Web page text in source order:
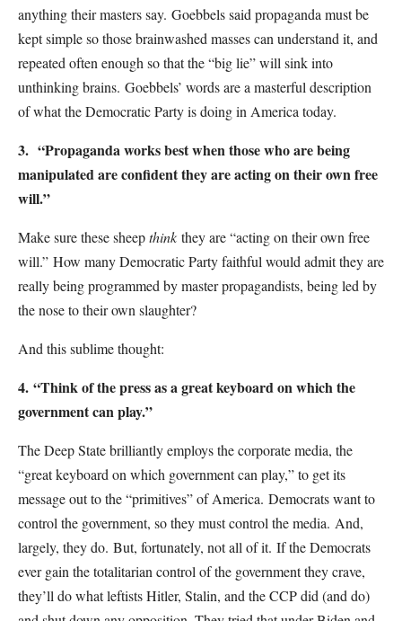
anything their masters say. Goebbels said propaganda must be
kept simple so those brainwashed masses can understand it, and
repeated often enough so that the “big lie” will sink into
unthinking brains. Goebbels’ words are a masterful description
of what the Democratic Party is doing in America today.
3. “Propaganda works best when those who are being
manipulated are confident they are acting on their own free
will.”
Make sure these sheepthink they are “acting on their own free
will.” How many Democratic Party faithful would admit they are
really being programmed by master propagandists, being led by
the nose to their own slaughter?
And this sublime thought:
4. “Think of the press as a great keyboard on which the
government can play.”
The Deep State brilliantly employs the corporate media, the
“great keyboard on which government can play,” to get its
message out to the “primitives” of America. Democrats want to
control the government, so they must control the media. And,
largely, they do. But, fortunately, not all of it. If the Democrats
ever gain the totalitarian control of the government they crave,
they’ll do what leftists Hitler, Stalin, and the CCP did (and do)